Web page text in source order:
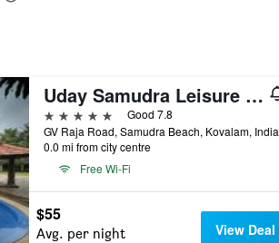
Uday Samudra Leisure Beach Hotel & Spa
5 stars
Good 7.8
GV Raja Road, Samudra Beach, Kovalam, India
0.0 mi from city centre
Free Wi-Fi
$55
Avg. per night View Deal